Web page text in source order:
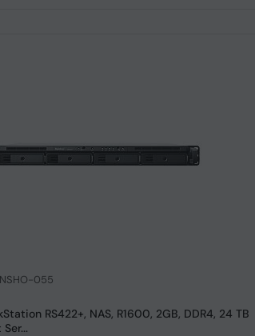
055
RS422+, NAS, R1600, 2GB, DDR4, 24 TB